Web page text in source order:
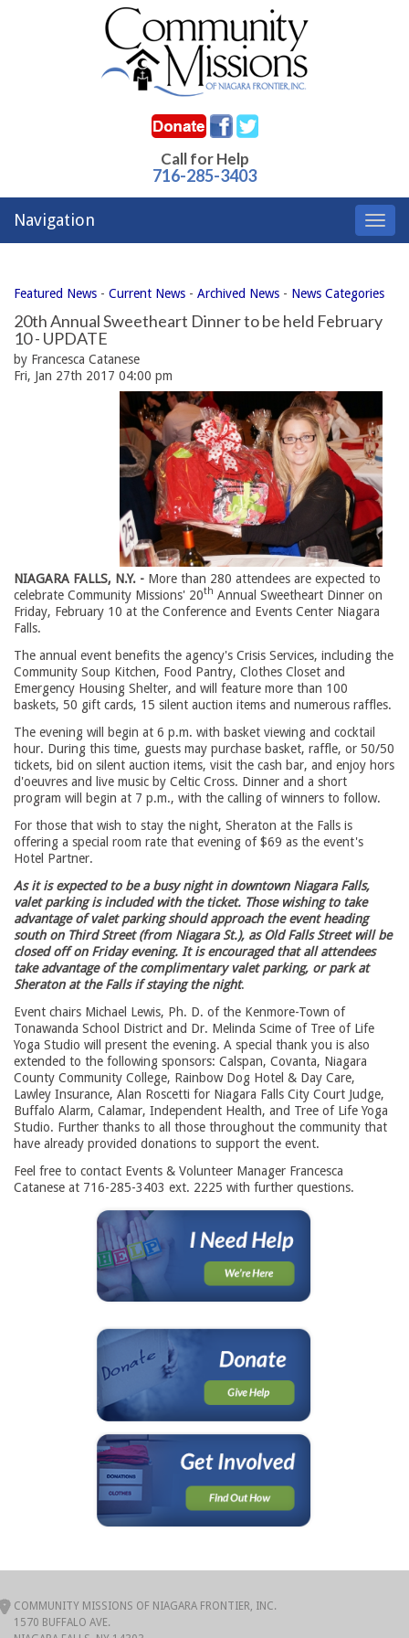
Call for Help
716-285-3403
Navigation
Featured News - Current News - Archived News - News Categories
20th Annual Sweetheart Dinner to be held February
10 - UPDATE
by Francesca Catanese
Fri, Jan 27th 2017 04:00 pm
NIAGARA FALLS, N.Y. - More than 280 attendees are expected to
celebrate Community Missions' 20th Annual Sweetheart Dinner on
Friday, February 10 at the Conference and Events Center Niagara
Falls.
The annual event benefits the agency's Crisis Services, including the
Community Soup Kitchen, Food Pantry, Clothes Closet and
Emergency Housing Shelter, and will feature more than 100
baskets, 50 gift cards, 15 silent auction items and numerous raffles.
The evening will begin at 6 p.m. with basket viewing and cocktail
hour. During this time, guests may purchase basket, raffle, or 50/50
tickets, bid on silent auction items, visit the cash bar, and enjoy hors
d'oeuvres and live music by Celtic Cross. Dinner and a short
program will begin at 7 p.m., with the calling of winners to follow.
For those that wish to stay the night, Sheraton at the Falls is
offering a special room rate that evening of $69 as the event's
Hotel Partner.
As it is expected to be a busy night in downtown Niagara Falls,
valet parking is included with the ticket. Those wishing to take
advantage of valet parking should approach the event heading
south on Third Street (from Niagara St.), as Old Falls Street will be
closed off on Friday evening. It is encouraged that all attendees
take advantage of the complimentary valet parking, or park at
Sheraton at the Falls if staying the night.
Event chairs Michael Lewis, Ph. D. of the Kenmore-Town of
Tonawanda School District and Dr. Melinda Scime of Tree of Life
Yoga Studio will present the evening. A special thank you is also
extended to the following sponsors: Calspan, Covanta, Niagara
County Community College, Rainbow Dog Hotel & Day Care,
Lawley Insurance, Alan Roscetti for Niagara Falls City Court Judge,
Buffalo Alarm, Calamar, Independent Health, and Tree of Life Yoga
Studio. Further thanks to all those throughout the community that
have already provided donations to support the event.
Feel free to contact Events & Volunteer Manager Francesca
Catanese at 716-285-3403 ext. 2225 with further questions.
COMMUNITY MISSIONS OF NIAGARA FRONTIER, INC.
1570 BUFFALO AVE.